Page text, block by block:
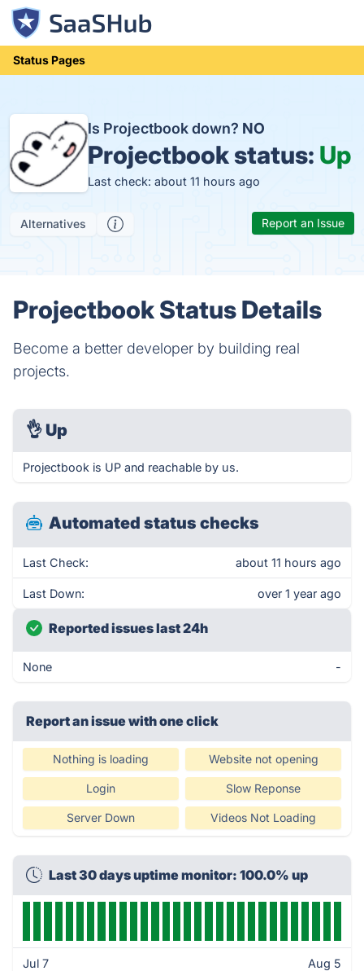
Status Pages
Is Projectbook down? NO
Projectbook status: Up
Last check: about 11 hours ago
Alternatives Report an Issue
Projectbook Status Details
Become a better developer by building real
projects.
👌 Up
Projectbook is UP and reachable by us.
Automated status checks
Last Check: about 11 hours ago
Last Down: over 1 year ago
Reported issues last 24h
None -
Report an issue with one click
Nothing is loading Website not opening
Login Slow Reponse
Server Down Videos Not Loading
Last 30 days uptime monitor: 100.0% up
Jul 7 Aug 5